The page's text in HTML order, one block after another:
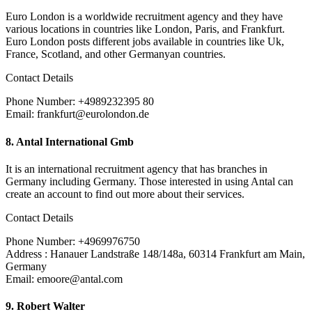
Euro London is a worldwide recruitment agency and they have
various locations in countries like London, Paris, and Frankfurt.
Euro London posts different jobs available in countries like Uk,
France, Scotland, and other Germanyan countries.
Contact Details
Phone Number: +4989232395 80
Email: frankfurt@eurolondon.de
8. Antal International Gmb
It is an international recruitment agency that has branches in
Germany including Germany. Those interested in using Antal can
create an account to find out more about their services.
Contact Details
Phone Number: +4969976750
Address : Hanauer Landstraße 148/148a, 60314 Frankfurt am Main,
Germany
Email: emoore@antal.com
9. Robert Walter